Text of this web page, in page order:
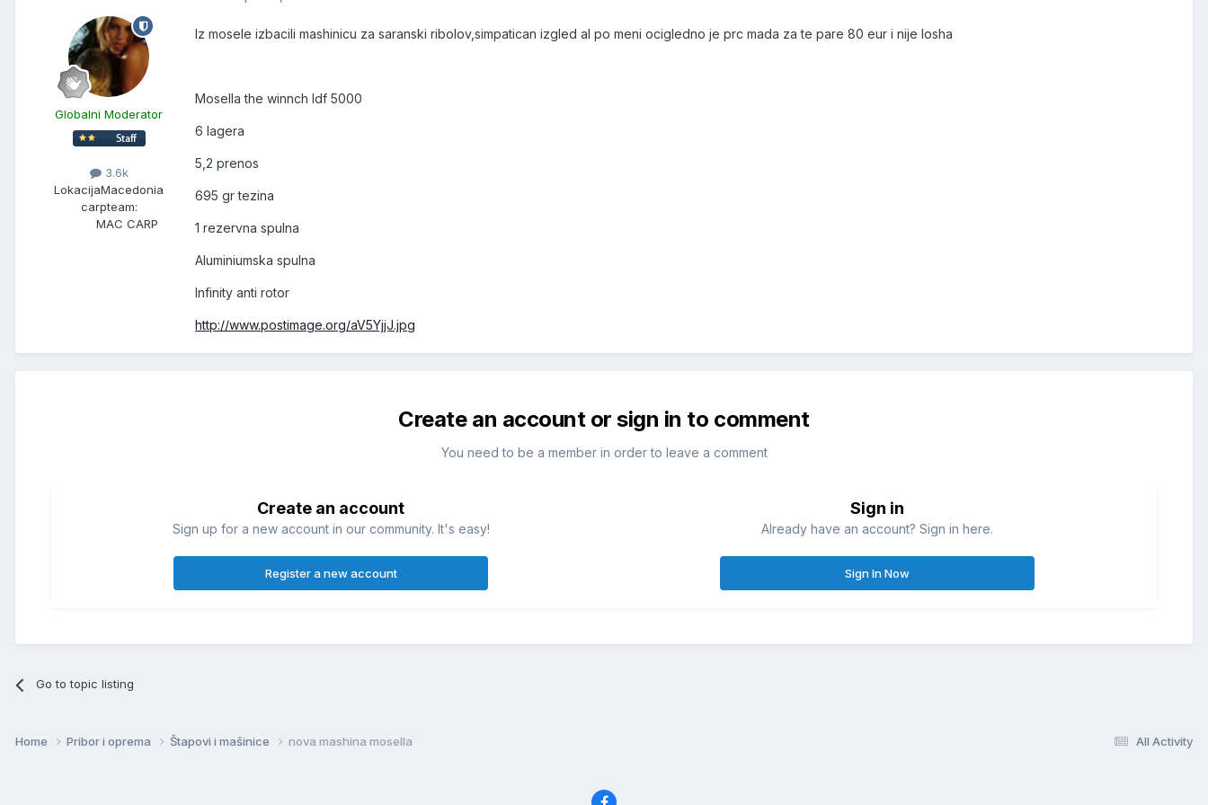
Globalni Moderator
3.6k
LokacijaMacedonia
carpteam:
MAC CARP
Iz mosele izbacili mashinicu za saranski ribolov,simpatican izgled al po meni ocigledno je prc mada za te pare 80 eur i nije losha
Mosella the winnch ldf 5000
6 lagera
5,2 prenos
695 gr tezina
1 rezervna spulna
Aluminiumska spulna
Infinity anti rotor
http://www.postimage.org/aV5YjjJ.jpg
Create an account or sign in to comment
You need to be a member in order to leave a comment
Create an account
Sign up for a new account in our community. It's easy!
Register a new account
Sign in
Already have an account? Sign in here.
Sign In Now
Go to topic listing
All Activity
Home Pribor i oprema Štapovi i mašinice nova mashina mosella